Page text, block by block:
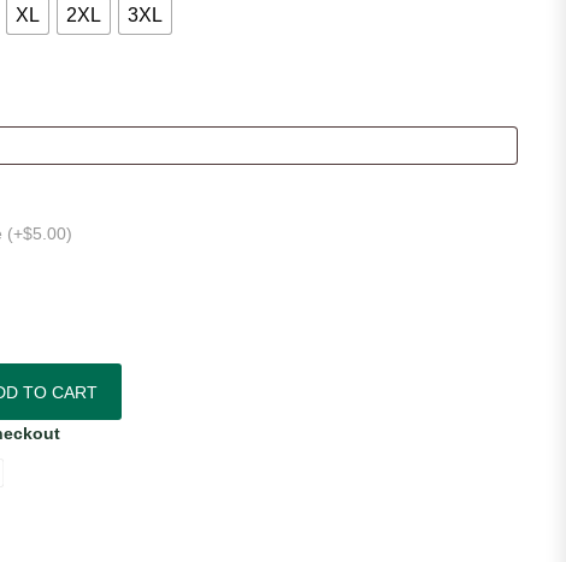
XL 2XL 3XL
(+$5.00)
TO CART